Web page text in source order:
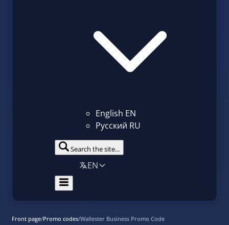
English EN
Русский RU
Search the site...
EN
Front page/Promo codes/Wallester Business Promo Code